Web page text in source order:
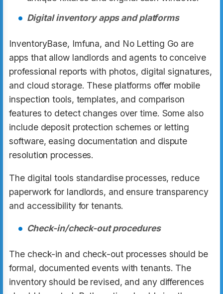
Digital inventory apps and platforms
InventoryBase, Imfuna, and No Letting Go are
apps that allow landlords and agents to conceive
professional reports with photos, digital signatures,
and cloud storage. These platforms offer mobile
inspection tools, templates, and comparison
features to detect changes over time. Some also
include deposit protection schemes or letting
software, easing documentation and dispute
resolution processes.
The digital tools standardise processes, reduce
paperwork for landlords, and ensure transparency
and accessibility for tenants.
Check-in/check-out procedures
The check-in and check-out processes should be
formal, documented events with tenants. The
inventory should be revised, and any differences